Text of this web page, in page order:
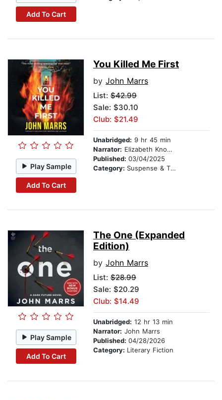
Add To Cart
Play Sample
Add To Cart
You Killed Me First
by John Marrs
List: $42.99
Sale: $30.10
Club: $21.49
Unabridged: 9 hr 45 min
Narrator: Elizabeth Knowelden
Published: 03/04/2025
Category: Suspense & Thriller
Play Sample
Add To Cart
The One (Expanded
Edition)
by John Marrs
List: $28.99
Sale: $20.29
Club: $14.49
Unabridged: 12 hr 13 min
Narrator: John Marrs
Published: 04/28/2026
Category: Literary Fiction